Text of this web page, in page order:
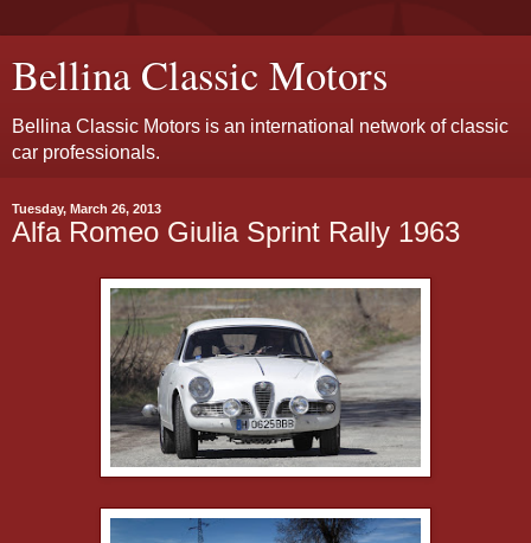
Bellina Classic Motors
Bellina Classic Motors is an international network of classic
car professionals.
Tuesday, March 26, 2013
Alfa Romeo Giulia Sprint Rally 1963